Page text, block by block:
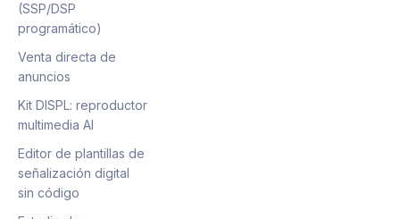
(SSP/DSP
programático)
Venta directa de
anuncios
Kit DISPL: reproductor
multimedia AI
Editor de plantillas de
señalización digital
sin código